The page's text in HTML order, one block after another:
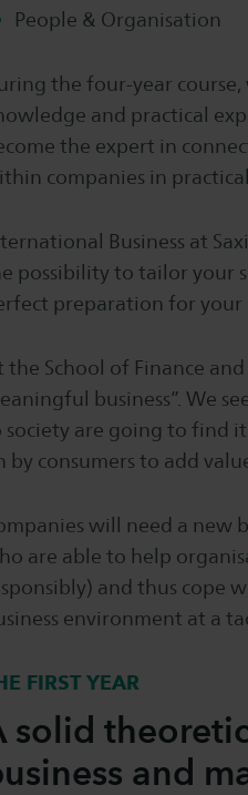
People & Organisation
the four-year
and practical
the expert in
companies in practical
Business at
possibility to tailor your
preparation for your
the School of Finance
business”. We
society are going to find
by consumers to add
will need a new
are able to help
and thus cope
environment at a
FIRST YEAR
solid
and